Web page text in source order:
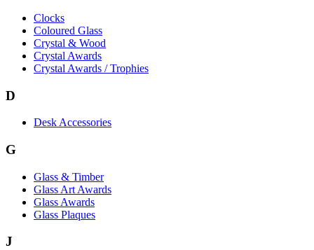
Clocks
Coloured Glass
Crystal & Wood
Crystal Awards
Crystal Awards / Trophies
D
Desk Accessories
G
Glass & Timber
Glass Art Awards
Glass Awards
Glass Plaques
J